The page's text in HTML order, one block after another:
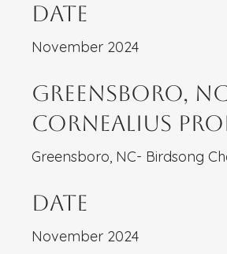
Date
November 2024
Greensboro,
Cornealius
Greensboro, NC- Birdsong
Date
November 2024